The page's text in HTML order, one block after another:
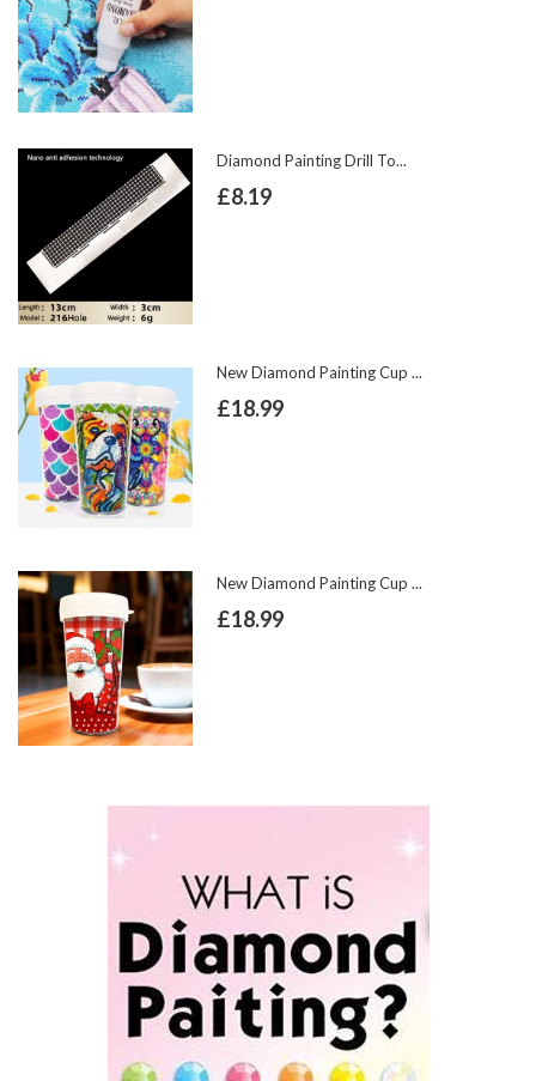
Diamond Painting Drill To...
£8.19
New Diamond Painting Cup ...
£18.99
New Diamond Painting Cup ...
£18.99